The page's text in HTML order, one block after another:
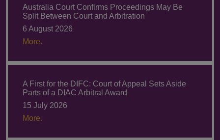
Australia Court Confirms Proceedings May Be
Split Between Court and Arbitration
6 August 2026
More.
A First for the DIFC: Court of Appeal Sets Aside
Parts of a DIAC Arbitral Award
15 July 2026
More.